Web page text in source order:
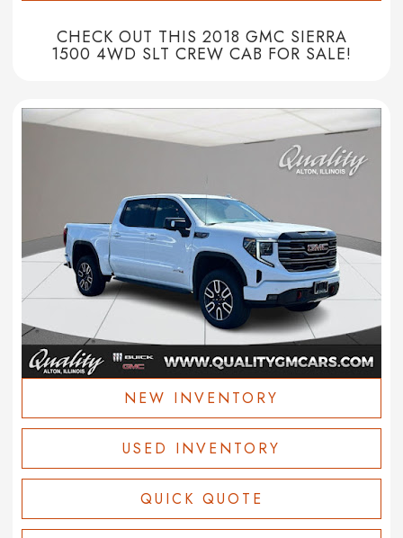
CHECK OUT THIS 2018 GMC SIERRA
1500 4WD SLT CREW CAB FOR SALE!
NEW INVENTORY
USED INVENTORY
QUICK QUOTE